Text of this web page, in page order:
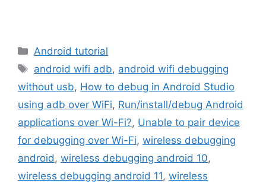
Categories
Android tutorial
Tags
android wifi adb, android wifi debugging
without usb, How to debug in Android Studio
using adb over WiFi, Run/install/debug Android
applications over Wi-Fi?, Unable to pair device
for debugging over Wi-Fi, wireless debugging
android, wireless debugging android 10,
wireless debugging android 11, wireless